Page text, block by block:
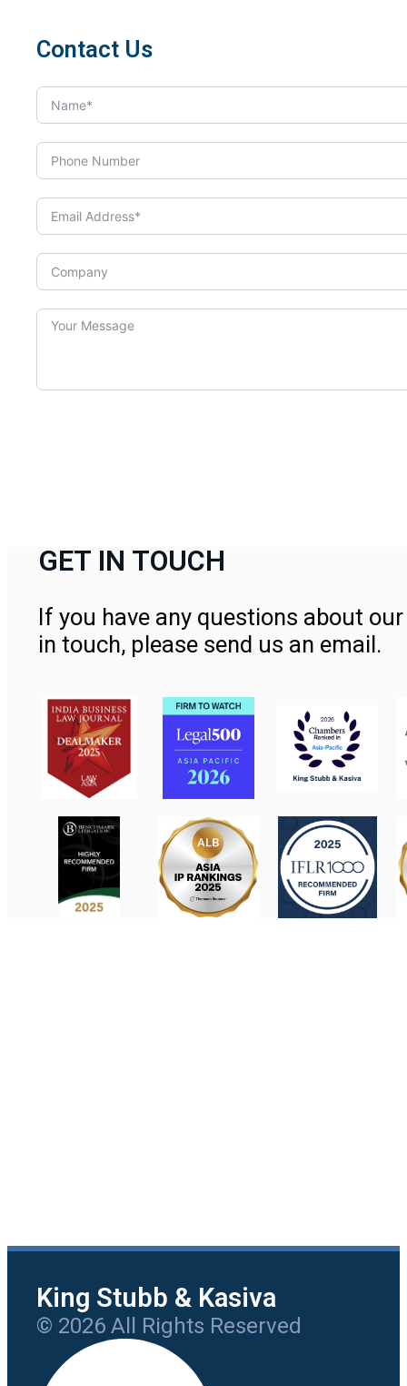
Contact Us
GET IN TOUCH
If you have any questions about
in touch, please send us an email.
King Stubb & Kasiva
© 2026 All Rights Reserved